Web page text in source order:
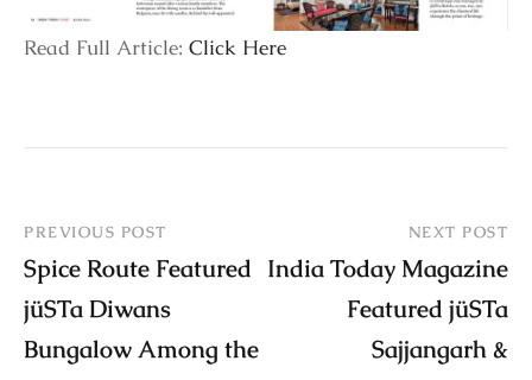
Read Full Article: Click Here
PREVIOUS POST
Spice Route Featured
jüSTa Diwans
Bungalow Among the
NEXT POST
India Today Magazine
Featured jüSTa
Sajjangarh &